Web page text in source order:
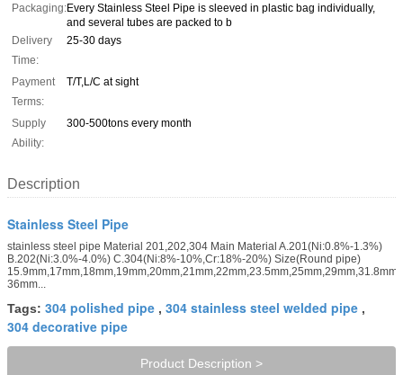
Packaging:Every Stainless Steel Pipe is sleeved in plastic bag individually,
and several tubes are packed to b
Delivery
Time:
25-30 days
Payment
Terms:
T/T,L/C at sight
Supply
Ability:
300-500tons every month
Description
Stainless Steel Pipe
stainless steel pipe Material 201,202,304 Main Material A.201(Ni:0.8%-1.3%)
B.202(Ni:3.0%-4.0%) C.304(Ni:8%-10%,Cr:18%-20%) Size(Round pipe)
15.9mm,17mm,18mm,19mm,20mm,21mm,22mm,23.5mm,25mm,29mm,31.8mm,
36mm...
Tags: 304 polished pipe , 304 stainless steel welded pipe ,
304 decorative pipe
Product Description >